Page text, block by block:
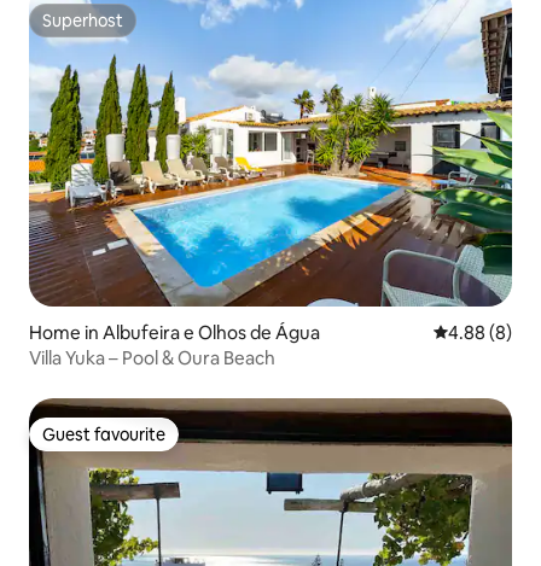
Superhost
Superhost
Home in Albufeira e Olhos de Água 4.88 out of
4.88 (8)
Villa Yuka – Pool & Oura Beach
Guest favourite
Guest favourite